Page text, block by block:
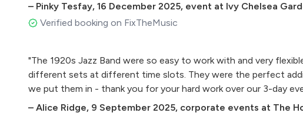
– Pinky Tesfay, 16 December 2025, event at Ivy Chelsea
Verified booking on FixTheMusic
"The 1920s Jazz Band were so easy to work with and very
different sets at different time slots. They were the perfect
we put them in - thank you for your hard work over our 3-day
– Alice Ridge, 9 September 2025, corporate events at The